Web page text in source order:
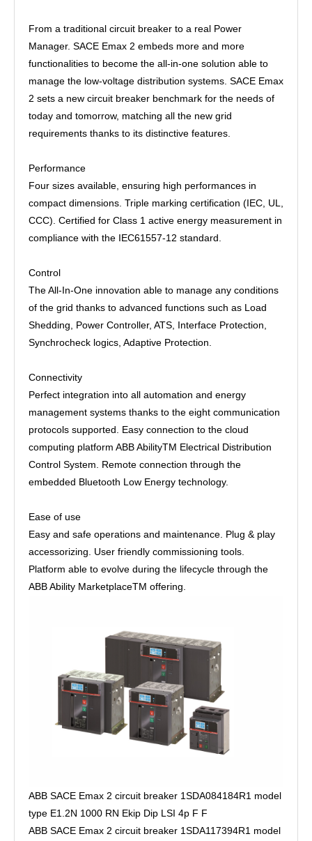
From a traditional circuit breaker to a real Power
Manager. SACE Emax 2 embeds more and more
functionalities to become the all-in-one solution able to
manage the low-voltage distribution systems. SACE Emax
2 sets a new circuit breaker benchmark for the needs of
today and tomorrow, matching all the new grid
requirements thanks to its distinctive features.
Performance
Four sizes available, ensuring high performances in
compact dimensions. Triple marking certification (IEC, UL,
CCC). Certified for Class 1 active energy measurement in
compliance with the IEC61557-12 standard.
Control
The All-In-One innovation able to manage any conditions
of the grid thanks to advanced functions such as Load
Shedding, Power Controller, ATS, Interface Protection,
Synchrocheck logics, Adaptive Protection.
Connectivity
Perfect integration into all automation and energy
management systems thanks to the eight communication
protocols supported. Easy connection to the cloud
computing platform ABB AbilityTM Electrical Distribution
Control System. Remote connection through the
embedded Bluetooth Low Energy technology.
Ease of use
Easy and safe operations and maintenance. Plug & play
accessorizing. User friendly commissioning tools.
Platform able to evolve during the lifecycle through the
ABB Ability MarketplaceTM offering.
ABB SACE Emax 2 circuit breaker 1SDA084184R1 model
type E1.2N 1000 RN Ekip Dip LSI 4p F F
ABB SACE Emax 2 circuit breaker 1SDA117394R1 model